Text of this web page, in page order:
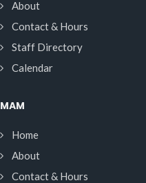
About
Contact & Hours
Staff Directory
Calendar
MAM
Home
About
Contact & Hours